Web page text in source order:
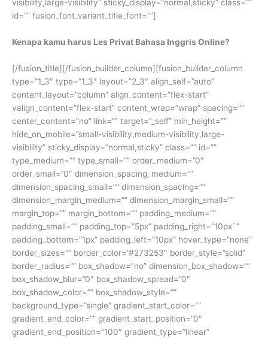
visibility,large-visibility” sticky_display=”normal,sticky” class=””
id=”” fusion_font_variant_title_font=””]
Kenapa kamu harus Les Privat Bahasa Inggris Online?
[/fusion_title][/fusion_builder_column][fusion_builder_column
type=”1_3″ type=”1_3″ layout=”2_3″ align_self=”auto”
content_layout=”column” align_content=”flex-start”
valign_content=”flex-start” content_wrap=”wrap” spacing=””
center_content=”no” link=”” target=”_self” min_height=””
hide_on_mobile=”small-visibility,medium-visibility,large-
visibility” sticky_display=”normal,sticky” class=”” id=””
type_medium=”” type_small=”” order_medium=”0″
order_small=”0″ dimension_spacing_medium=””
dimension_spacing_small=”” dimension_spacing=””
dimension_margin_medium=”” dimension_margin_small=””
margin_top=”” margin_bottom=”” padding_medium=””
padding_small=”” padding_top=”5px” padding_right=”10px`”
padding_bottom=”1px” padding_left=”10px” hover_type=”none”
border_sizes=”” border_color=”#273253″ border_style=”solid”
border_radius=”” box_shadow=”no” dimension_box_shadow=””
box_shadow_blur=”0″ box_shadow_spread=”0″
box_shadow_color=”” box_shadow_style=””
background_type=”single” gradient_start_color=””
gradient_end_color=”” gradient_start_position=”0″
gradient_end_position=”100″ gradient_type=”linear”